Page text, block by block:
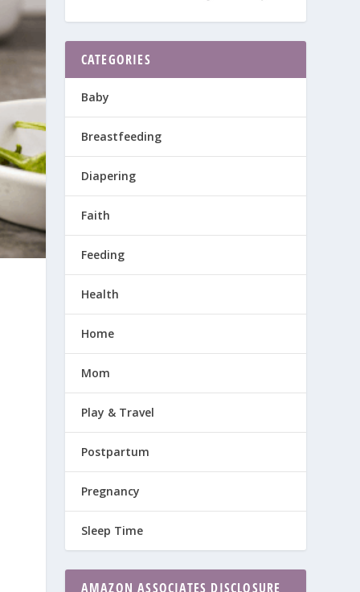
CATEGORIES
Baby
Breastfeeding
Diapering
Faith
Feeding
Health
Home
Mom
Play & Travel
Postpartum
Pregnancy
Sleep Time
AMAZON ASSOCIATES DISCLOSURE